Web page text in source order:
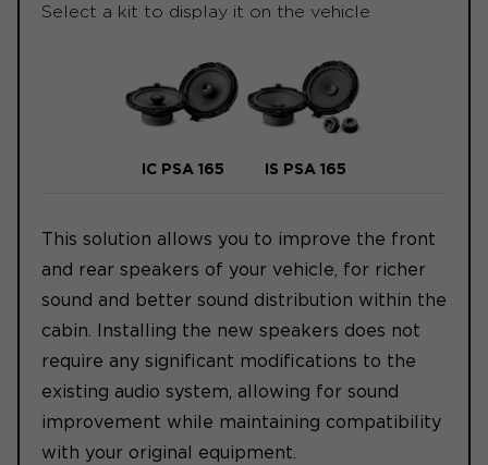
Select a kit to display it on the vehicle
IC PSA 165 IS PSA 165
This solution allows you to improve the front
and rear speakers of your vehicle, for richer
sound and better sound distribution within the
cabin. Installing the new speakers does not
require any significant modifications to the
existing audio system, allowing for sound
improvement while maintaining compatibility
with your original equipment.